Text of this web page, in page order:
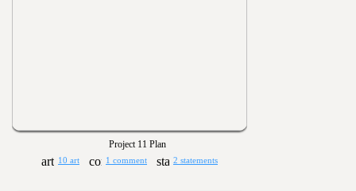
Project 11 Plan
10 art 1 comment 2 statements